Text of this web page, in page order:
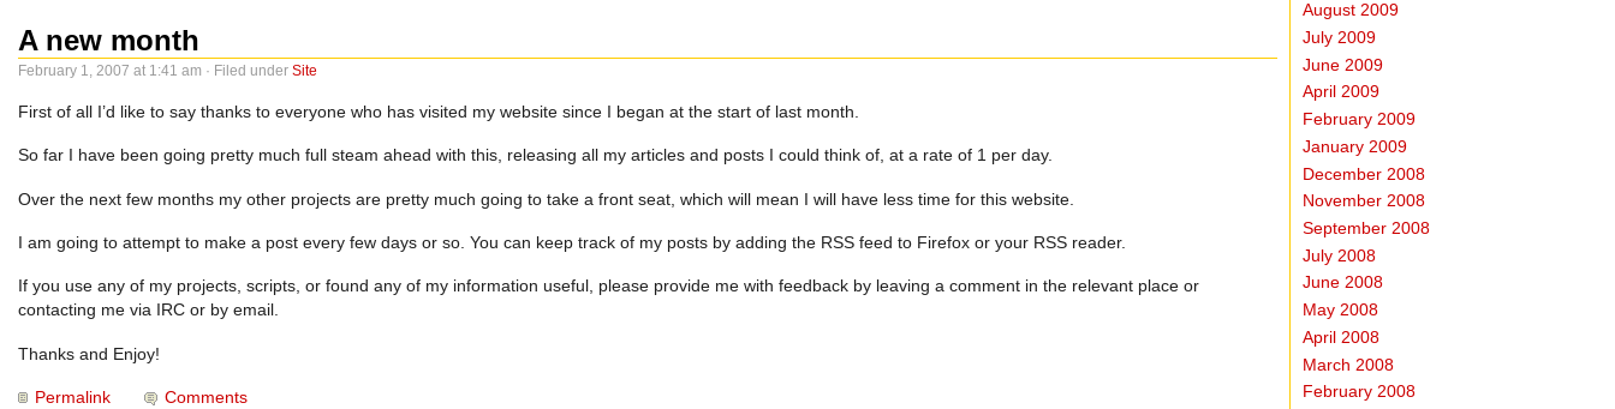
A new month
February 1, 2007 at 1:41 am · Filed under Site
First of all I’d like to say thanks to everyone who has visited my website since I began at the start of last month.
So far I have been going pretty much full steam ahead with this, releasing all my articles and posts I could think of, at a rate of 1 per day.
Over the next few months my other projects are pretty much going to take a front seat, which will mean I will have less time for this website.
I am going to attempt to make a post every few days or so. You can keep track of my posts by adding the RSS feed to Firefox or your RSS reader.
If you use any of my projects, scripts, or found any of my information useful, please provide me with feedback by leaving a comment in the relevant place or
contacting me via IRC or by email.
Thanks and Enjoy!
Permalink Comments
August 2009
July 2009
June 2009
April 2009
February 2009
January 2009
December 2008
November 2008
September 2008
July 2008
June 2008
May 2008
April 2008
March 2008
February 2008